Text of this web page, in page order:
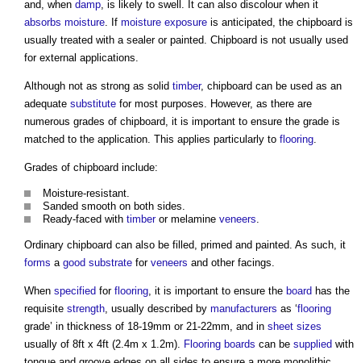
and, when damp, is likely to swell. It can also discolour when it
absorbs moisture. If moisture exposure is anticipated, the chipboard is
usually treated with a sealer or painted. Chipboard is not usually used
for external applications.
Although not as strong as solid timber, chipboard can be used as an
adequate substitute for most purposes. However, as there are
numerous grades of chipboard, it is important to ensure the grade is
matched to the application. This applies particularly to flooring.
Grades of chipboard include:
Moisture-resistant.
Sanded smooth on both sides.
Ready-faced with timberor melamine veneers.
Ordinary chipboard can also be filled, primed and painted. As such, it
forms a good substrate for veneers and other facings.
When specified for flooring, it is important to ensure the board has the
requisite strength, usually described by manufacturers as ‘flooring
grade’ in thickness of 18-19mm or 21-22mm, and in sheet sizes
usually of 8ft x 4ft (2.4m x 1.2m). Flooring boards can be supplied with